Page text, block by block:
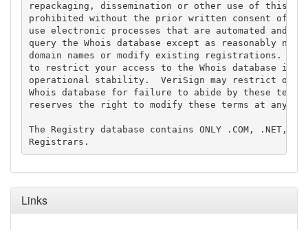
repackaging, dissemination or other use of this
prohibited without the prior written consent of
use electronic processes that are automated and
query the Whois database except as reasonably
domain names or modify existing registrations.
to restrict your access to the Whois database in
operational stability.  VeriSign may restrict or
Whois database for failure to abide by these
reserves the right to modify these terms at any
The Registry database contains ONLY .COM, .NET,
Links